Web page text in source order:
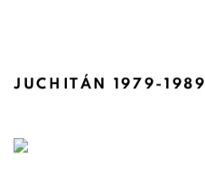
JUCHITÁN 1979-1989